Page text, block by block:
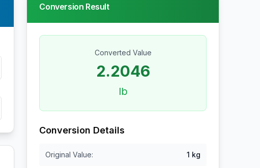
Conversion Result
Converted Value
2.2046
lb
Conversion Details
Original Value: 1 kg